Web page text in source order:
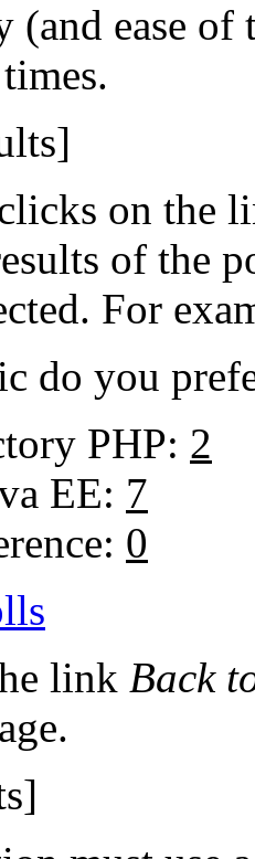
ease of
on the
of the
For
do you
PHP: 2
EE: 7
0
link Back